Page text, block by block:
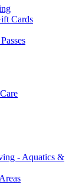
Cards
- Aquatics &